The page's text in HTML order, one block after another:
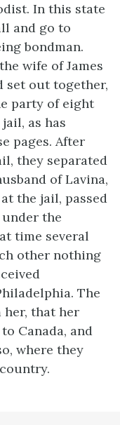
In this state
and go to
bondman.
wife of James
set out together,
party of eight
as has
pages. After
they separated
of Lavina,
the jail, passed
the
time several
other nothing
The
her, that her
Canada, and
where they